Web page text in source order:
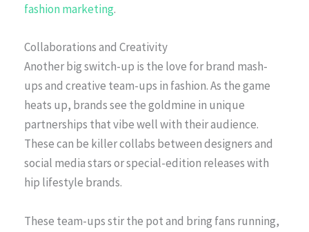
fashion marketing.
Collaborations and Creativity
Another big switch-up is the love for brand mash-
ups and creative team-ups in fashion. As the game
heats up, brands see the goldmine in unique
partnerships that vibe well with their audience.
These can be killer collabs between designers and
social media stars or special-edition releases with
hip lifestyle brands.
These team-ups stir the pot and bring fans running,